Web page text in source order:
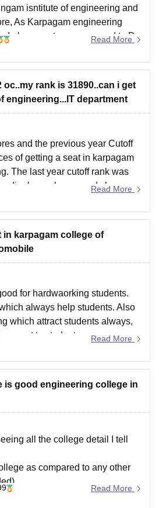
isntitute of engineering and
As Karpagam engineering
placements as compared to Dr
college. Also in Karpagham
the students get placed in c
Read More
oc..my rank is 31890..can i get
engineering...IT department
and the previous year Cutoff
of getting a seat in karpagam
The last year cutoff rank was
you have good chances
Read More
in karpagam college of
for hardwaorking students.
always help students. Also
which attract students always,
to students every year.
are conducted among students
Around 90
Read More
is good engineering college in
all the college detail I tell
as compared to any other
Read More